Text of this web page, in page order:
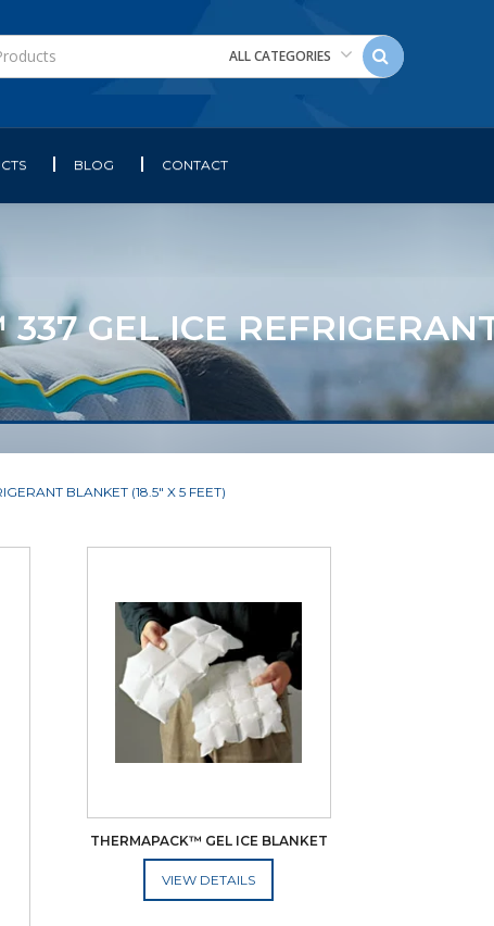
ALL CATEGORIES
BLOG CONTACT
GEL ICE
BLANKET (18.5" X 5 FEET)
THERMAPACK™ GEL ICE BLANKET
ADD TO CART